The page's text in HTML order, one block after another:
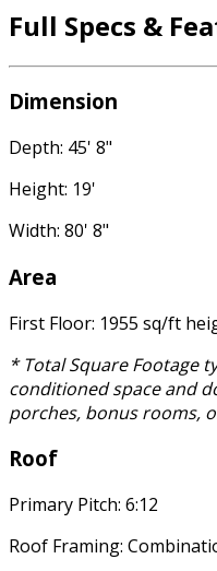
Full Specs &
Dimension
Depth: 45' 8"
Height: 19'
Width: 80' 8"
Area
First Floor: 1955 sq/ft
* Total Square Footage
conditioned space and
porches, bonus rooms,
Roof
Primary Pitch: 6:12
Roof Framing: